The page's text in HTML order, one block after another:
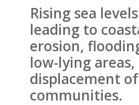
Rising sea levels
leading to
erosion,
low-lying areas,
displacement of
communities.